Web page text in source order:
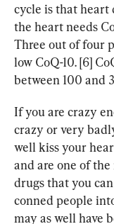
cycle is that heart
the heart needs
Three out of four
low CoQ-10. [6]
between 100 and
If you are crazy
crazy or very
well kiss your
and are one of
drugs that you
conned people
may as well have